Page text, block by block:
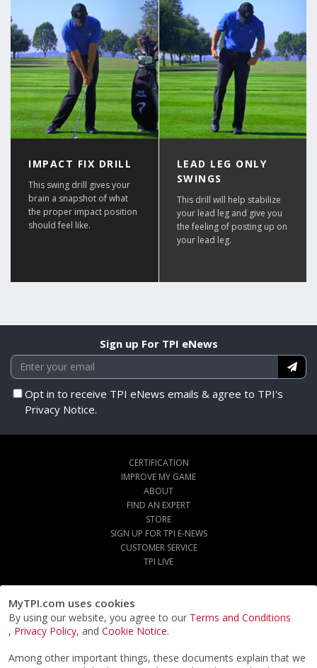
MyTPI.com uses cookies
By using our website, you agree to our Terms and Conditions
, Privacy Policy, and Cookie Notice.
Among other important things, these documents explain that we
IMPACT FIX DRILL
This swing drill gives your
brain a snapshot of what
the proper impact position
should feel like.
LEAD LEG ONLY
SWINGS
This drill will help stabilize
your lead leg and give you
the feeling of posting up on
your lead leg.
Sign up For TPI eNews
Opt in to receive TPI eNews emails & agree to TPI's
Privacy Notice.
CERTIFICATION
IMPROVE MY GAME
ABOUT
FIND AN EXPERT
STORE
SIGN UP FOR TPI E-NEWS
CUSTOMER SERVICE
TPI LIVE